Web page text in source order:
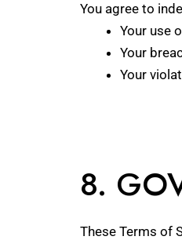
You agree to
Your use
Your
Your
8.
These Terms of